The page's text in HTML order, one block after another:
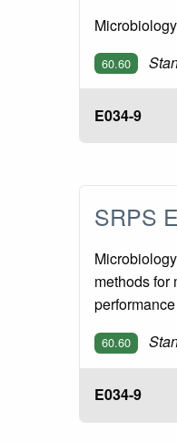
60.60
E034-9
SRPS
methods for
60.60
E034-9